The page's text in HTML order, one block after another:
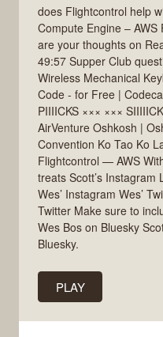
does Flightcontrol help
Compute Engine –
are your thoughts on
49:57 Supper Club
Wireless Mechanical
Code - for Free |
PIIIICKS ××× ×××
AirVenture Oshkosh |
Convention Ko Tao Ko
Flightcontrol — AWS
treats Scott’s Instagram
Wes’ Instagram Wes’
Twitter Make sure to
Wes Bos on Bluesky
Bluesky.
PLAY